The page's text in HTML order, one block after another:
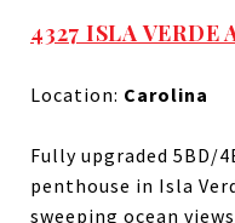
4327 ISLA VERDE
Location: Carolina
Fully upgraded 5BD/
penthouse in Isla
sweeping ocean